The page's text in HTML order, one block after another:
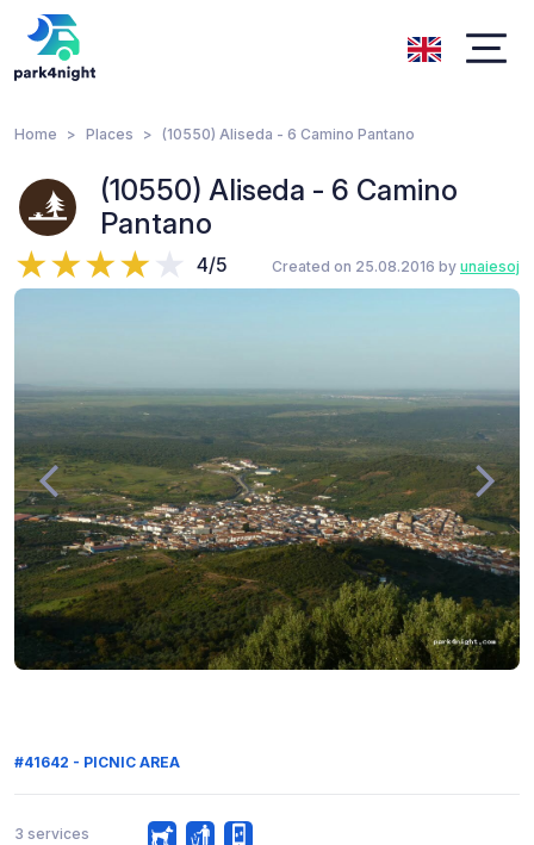
Home Places (10550) Aliseda - 6 Camino Pantano
(10550) Aliseda - 6 Camino
Pantano
4/5 Created on 25.08.2016 by unaiesoj
#41642 - PICNIC AREA
3 services